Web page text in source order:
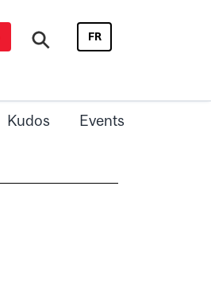
FR
Kudos Events